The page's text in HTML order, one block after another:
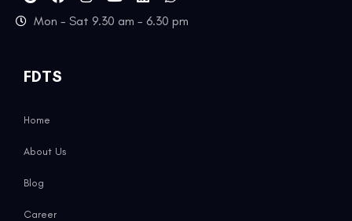
Mon - Sat 9.30 am - 6.30 pm
FDTS
Home
About Us
Blog
Career